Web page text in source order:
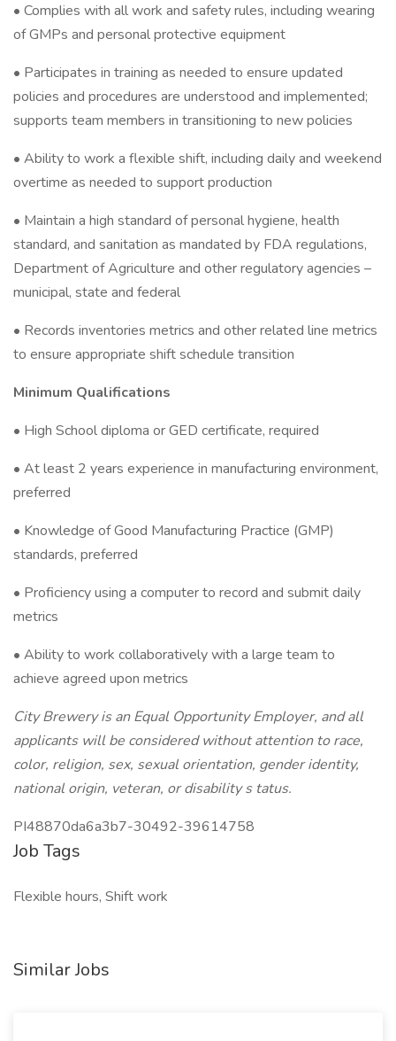
• Complies with all work and safety rules, including wearing
of GMPs and personal protective equipment
• Participates in training as needed to ensure updated
policies and procedures are understood and implemented;
supports team members in transitioning to new policies
• Ability to work a flexible shift, including daily and weekend
overtime as needed to support production
• Maintain a high standard of personal hygiene, health
standard, and sanitation as mandated by FDA regulations,
Department of Agriculture and other regulatory agencies –
municipal, state and federal
• Records inventories metrics and other related line metrics
to ensure appropriate shift schedule transition
Minimum Qualifications
• High School diploma or GED certificate, required
• At least 2 years experience in manufacturing environment,
preferred
• Knowledge of Good Manufacturing Practice (GMP)
standards, preferred
• Proficiency using a computer to record and submit daily
metrics
• Ability to work collaboratively with a large team to
achieve agreed upon metrics
City Brewery is an Equal Opportunity Employer, and all
applicants will be considered without attention to race,
color, religion, sex, sexual orientation, gender identity,
national origin, veteran, or disability s tatus.
PI48870da6a3b7-30492-39614758
Job Tags
Flexible hours, Shift work
Similar Jobs